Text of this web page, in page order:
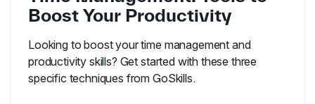
Boost Your Productivity
Looking to boost your time management and
productivity skills? Get started with these three
specific techniques from GoSkills.